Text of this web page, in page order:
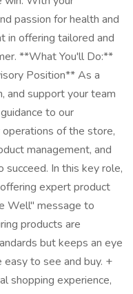
passion for health and
in offering tailored and
**What You'll Do:**
Position** As a
and support your team
to our
of the store,
management, and
In this key role,
expert product
Well" message to
products are
but keeps an eye
to see and buy. +
shopping experience,